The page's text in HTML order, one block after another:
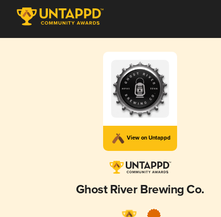
View on Untappd
Ghost River Brewing Co.